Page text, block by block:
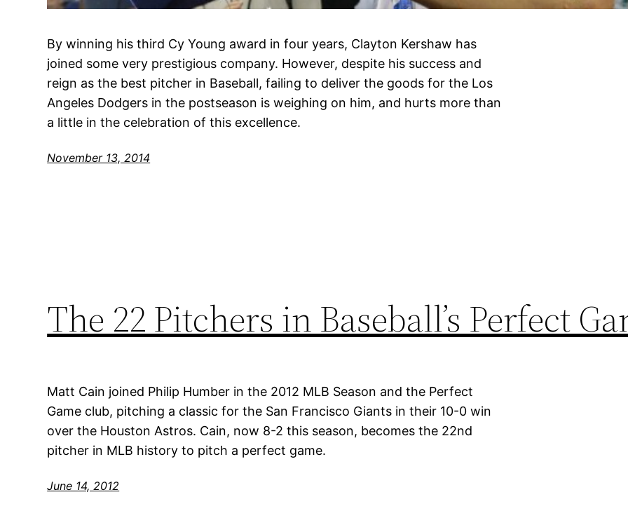
By winning his third Cy Young award in four years, Clayton Kershaw has
joined some very prestigious company. However, despite his success and
reign as the best pitcher in Baseball, failing to deliver the goods for the Los
Angeles Dodgers in the postseason is weighing on him, and hurts more than
a little in the celebration of this excellence.
November 13, 2014
The 22 Pitchers in Baseball’s Perfect
Matt Cain joined Philip Humber in the 2012 MLB Season and the Perfect
Game club, pitching a classic for the San Francisco Giants in their 10-0 win
over the Houston Astros. Cain, now 8-2 this season, becomes the 22nd
pitcher in MLB history to pitch a perfect game.
June 14, 2012